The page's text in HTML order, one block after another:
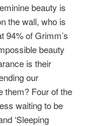
beauty is
the wall, who is
94% of Grimm’s
beauty
is their
our
them? Four of the
waiting to be
‘Sleeping